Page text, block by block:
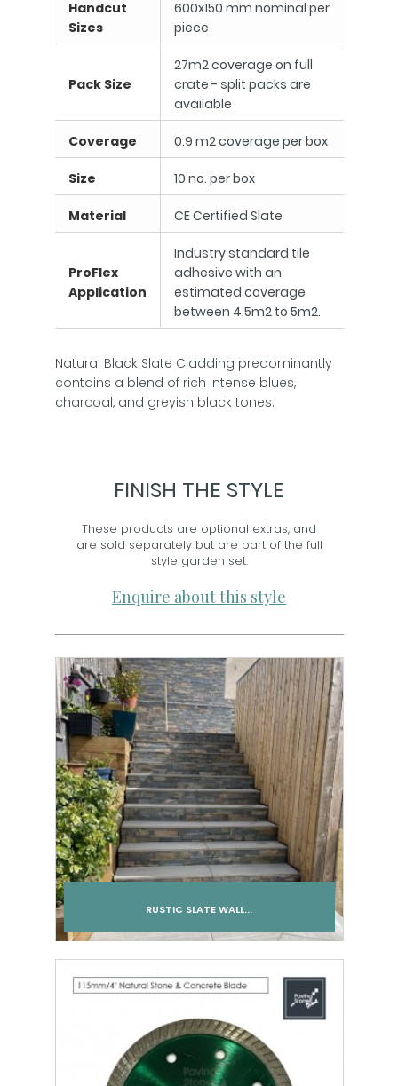
Handcut
Sizes
600x150 mm nominal per
piece
Pack Size
27m2 coverage on full
crate - split packs are
available
Coverage 0.9 m2 coverage per box
Size 10 no. per box
Material CE Certified Slate
ProFlex
Application
Industry standard tile
adhesive with an
estimated coverage
between 4.5m2 to 5m2.
Natural Black Slate Cladding predominantly
contains a blend of rich intense blues,
charcoal, and greyish black tones.
FINISH THE STYLE
These products are optional extras, and
are sold separately but are part of the full
style garden set.
Enquire about this style
RUSTIC SLATE WALL...
Add to cart